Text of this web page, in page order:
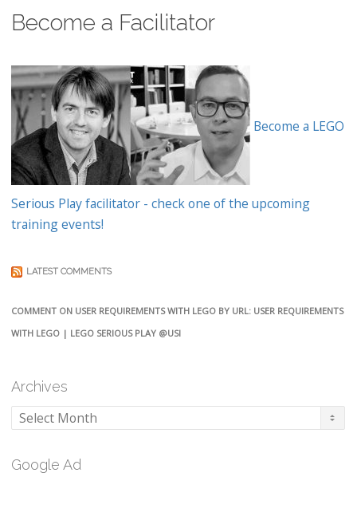
Become a Facilitator
Become a LEGO
Serious Play facilitator - check one of the upcoming
training events!
LATEST COMMENTS
COMMENT ON USER REQUIREMENTS WITH LEGO BY URL: USER REQUIREMENTS
WITH LEGO | LEGO SERIOUS PLAY @USI
Archives
Archives
Google Ad